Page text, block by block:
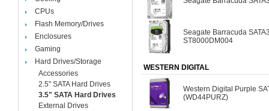
CPUs
Flash Memory/Drives
Enclosures
Gaming
Hard Drives/Storage
Accessories
2.5" SATA Hard Drives
3.5" SATA Hard Drives
External Drives
Seagate Barracuda
ST8000DM004
WESTERN DIGITAL
Western Digital Purple
(WD44PURZ)